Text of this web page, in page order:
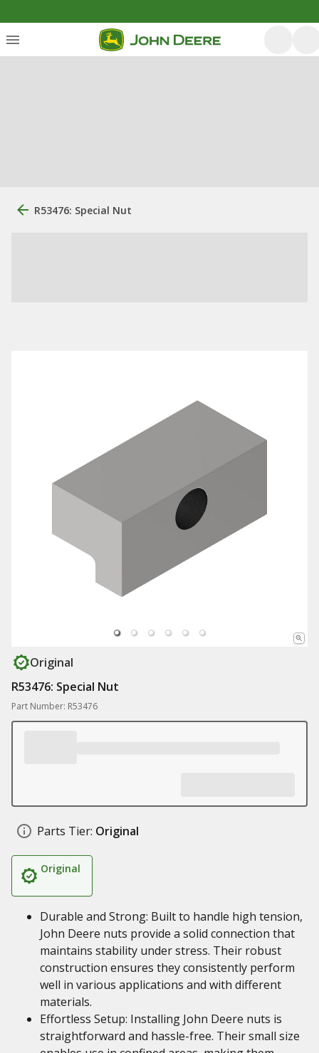
R53476: Special Nut
Original
R53476: Special Nut
Part Number: R53476
Parts Tier: Original
Original
Durable and Strong: Built to handle high tension,
John Deere nuts provide a solid connection that
maintains stability under stress. Their robust
construction ensures they consistently perform
well in various applications and with different
materials.
Effortless Setup: Installing John Deere nuts is
straightforward and hassle-free. Their small size